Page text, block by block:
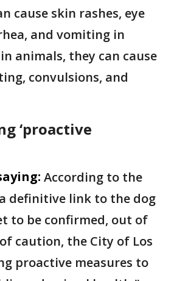
cause skin rashes, eye
and vomiting in
animals, they can cause
convulsions, and
‘proactive
According to the
definitive link to the dog
to be confirmed, out of
caution, the City of Los
proactive measures to